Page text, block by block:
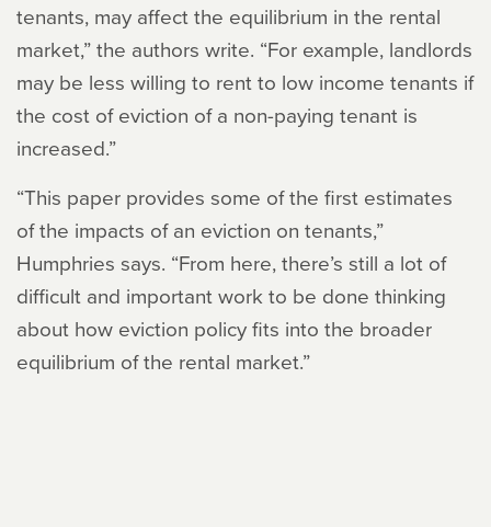
tenants, may affect the equilibrium in the rental
market,” the authors write. “For example, landlords
may be less willing to rent to low income tenants if
the cost of eviction of a non-paying tenant is
increased.”
“This paper provides some of the first estimates
of the impacts of an eviction on tenants,”
Humphries says. “From here, there’s still a lot of
difficult and important work to be done thinking
about how eviction policy fits into the broader
equilibrium of the rental market.”